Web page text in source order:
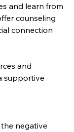
and learn from
counseling
connection
and
supportive
negative